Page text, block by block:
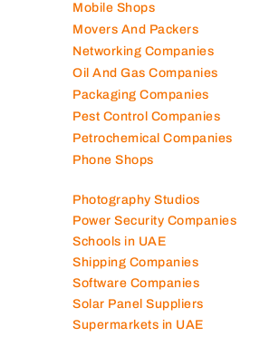
Mobile Shops
Movers And Packers
Networking Companies
Oil And Gas Companies
Packaging Companies
Pest Control Companies
Petrochemical Companies
Phone Shops
Photography Studios
Power Security Companies
Schools in UAE
Shipping Companies
Software Companies
Solar Panel Suppliers
Supermarkets in UAE